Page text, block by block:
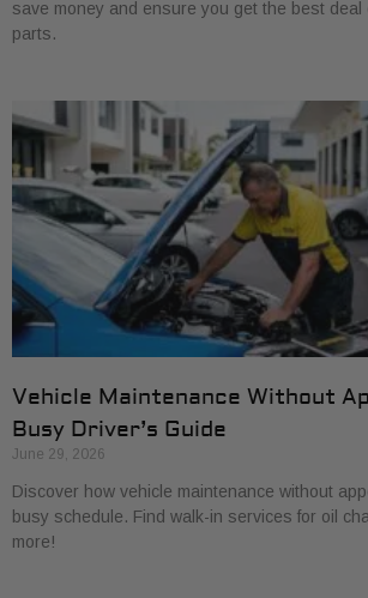
save money and ensure you get the best deal
parts.
Vehicle Maintenance Without
Busy Driver’s Guide
June 29, 2026
Discover how vehicle maintenance without
busy schedule. Find walk-in services for oil
more!